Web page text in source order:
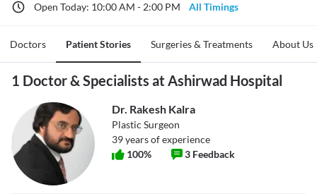
Open Today: 10:00 AM - 2:00 PM
All Timings
Doctors Patient Stories Surgeries & Treatments About Us
1 Doctor & Specialists at Ashirwad Hospital
Dr. Rakesh Kalra
Plastic Surgeon
39years of experience
100% 3 Feedback